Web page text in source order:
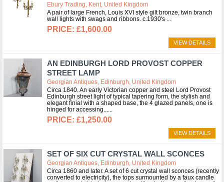
Ebury Trading, Kent, United Kingdom
A pair of large French, Louis XVI style gilt bronze, twin branch
wall lights with swags and ribbons. c.1930's
£1,600.00
VIEW DETAILS
AN EDINBURGH LORD PROVOST COPPER
STREET LAMP
Georgian Antiques, Edinburgh, United Kingdom
Circa 1840. An early Victorian copper and steel Lord Provost
Edinburgh street light of typical tapering form, the stylish and
elegant finial with a shaped base, the 4 glazed panels, one is
hinged for accessing...
£1,250.00
VIEW DETAILS
SET OF SIX CUT CRYSTAL WALL SCONCES
Georgian Antiques, Edinburgh, United Kingdom
Circa 1860 and later. A set of 6 cut crystal wall sconces (recently
converted to electricity), the tops surmounted by a faux candle